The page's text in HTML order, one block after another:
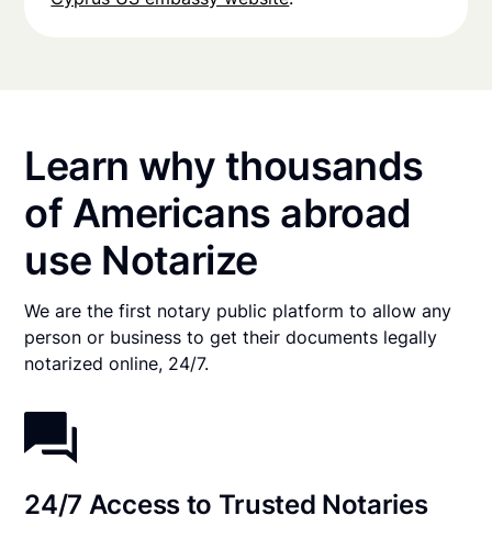
Learn why thousands
of Americans abroad
use Notarize
We are the first notary public platform to allow any
person or business to get their documents legally
notarized online, 24/7.
24/7 Access to Trusted Notaries